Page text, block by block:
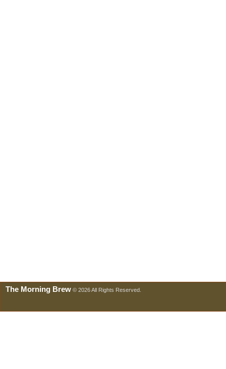
The Morning Brew © 2026 All Rights Reserved.